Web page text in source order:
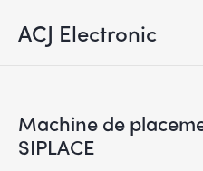
ACJ Electronic
Machine de
SIPLACE